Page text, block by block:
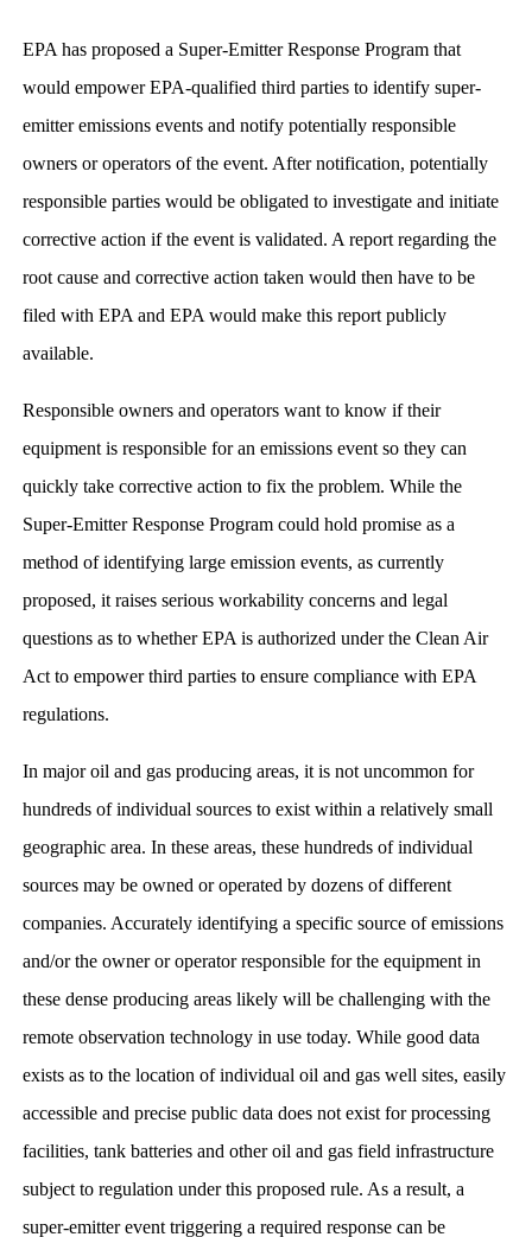
EPA has proposed a Super-Emitter Response Program that
would empower EPA-qualified third parties to identify super-
emitter emissions events and notify potentially responsible
owners or operators of the event. After notification, potentially
responsible parties would be obligated to investigate and initiate
corrective action if the event is validated. A report regarding the
root cause and corrective action taken would then have to be
filed with EPA and EPA would make this report publicly
available.
Responsible owners and operators want to know if their
equipment is responsible for an emissions event so they can
quickly take corrective action to fix the problem. While the
Super-Emitter Response Program could hold promise as a
method of identifying large emission events, as currently
proposed, it raises serious workability concerns and legal
questions as to whether EPA is authorized under the Clean Air
Act to empower third parties to ensure compliance with EPA
regulations.
In major oil and gas producing areas, it is not uncommon for
hundreds of individual sources to exist within a relatively small
geographic area. In these areas, these hundreds of individual
sources may be owned or operated by dozens of different
companies. Accurately identifying a specific source of emissions
and/or the owner or operator responsible for the equipment in
these dense producing areas likely will be challenging with the
remote observation technology in use today. While good data
exists as to the location of individual oil and gas well sites, easily
accessible and precise public data does not exist for processing
facilities, tank batteries and other oil and gas field infrastructure
subject to regulation under this proposed rule. As a result, a
super-emitter event triggering a required response can be